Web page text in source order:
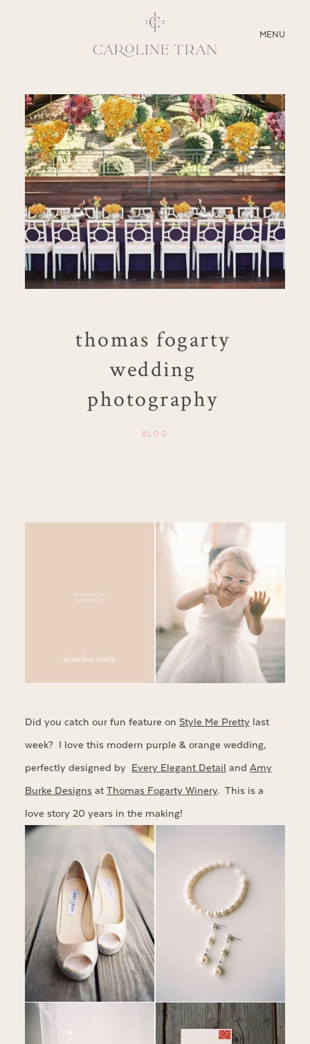
MENU
CLOSE
ABOUT
SERVICES
BLOG
EDUCATION
MY PRESETS
thomas fogarty
wedding
photography
BLOG
Did you catch our fun feature on Style Me Prettylast
week? I love this modern purple & orange wedding,
perfectly designed by Every Elegant Detail and Amy
Burke Designsat Thomas Fogarty Winery. This is a
love story 20 years in the making!